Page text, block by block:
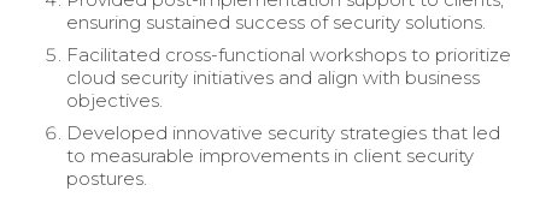
ensuring sustained success of security solutions.
Facilitated cross-functional workshops to prioritize
cloud security initiatives and align with business
objectives.
Developed innovative security strategies that led
to measurable improvements in client security
postures.